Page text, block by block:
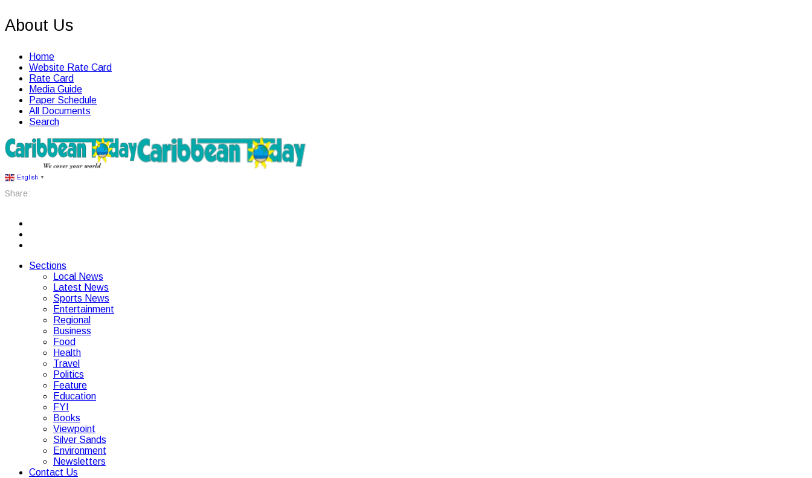
About Us
Home
Website Rate Card
Rate Card
Media Guide
Paper Schedule
All Documents
Search
English ▼
Share:
Sections
Local News
Latest News
Sports News
Entertainment
Regional
Business
Food
Health
Travel
Politics
Feature
Education
FYI
Books
Viewpoint
Silver Sands
Environment
Newsletters
Contact Us